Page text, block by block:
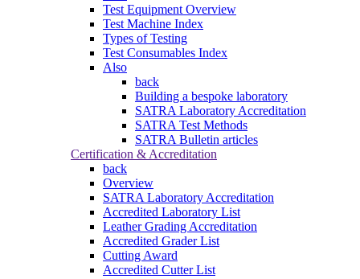
Test Equipment Overview
Test Machine Index
Types of Testing
Test Consumables Index
Also
back
Building a bespoke laboratory
SATRA Laboratory Accreditation
SATRA Test Methods
SATRA Bulletin articles
Certification & Accreditation
back
Overview
SATRA Laboratory Accreditation
Accredited Laboratory List
Leather Grading Accreditation
Accredited Grader List
Cutting Award
Accredited Cutter List